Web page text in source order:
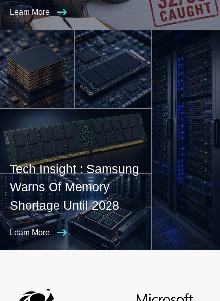
Learn More
Tech Insight : Samsung
Warns Of Memory
Shortage Until 2028
Learn More